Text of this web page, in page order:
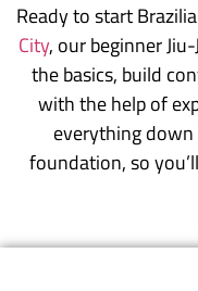
Ready to start
City, our beginner
the basics, build
with the help of
everything
foundation, so